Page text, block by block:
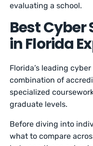
evaluating a school.
Best Cyber
in Florida
Florida’s leading
combination of
specialized
graduate levels.
Before diving into
what to compare